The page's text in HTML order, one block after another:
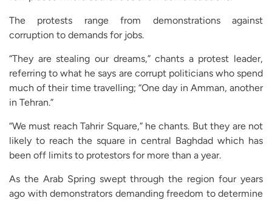
The protests range from demonstrations against
corruption to demands for jobs.
“They are stealing our dreams,” chants a protest leader,
referring to what he says are corrupt politicians who spend
much of their time travelling; “One day in Amman, another
in Tehran.”
“We must reach Tahrir Square,” he chants. But they are not
likely to reach the square in central Baghdad which has
been off limits to protestors for more than a year.
As the Arab Spring swept through the region four years
ago with demonstrators demanding freedom to determine